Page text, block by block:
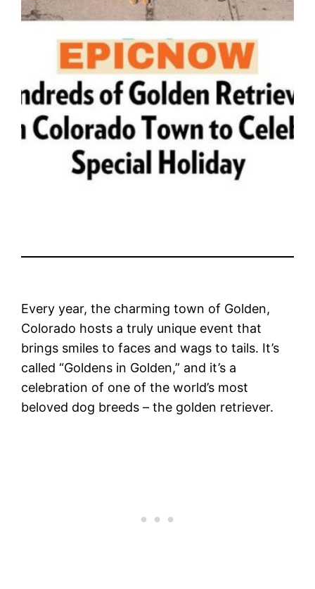
Every year, the charming town of Golden,
Colorado hosts a truly unique event that
brings smiles to faces and wags to tails. It’s
called “Goldens in Golden,” and it’s a
celebration of one of the world’s most
beloved dog breeds – the golden retriever.